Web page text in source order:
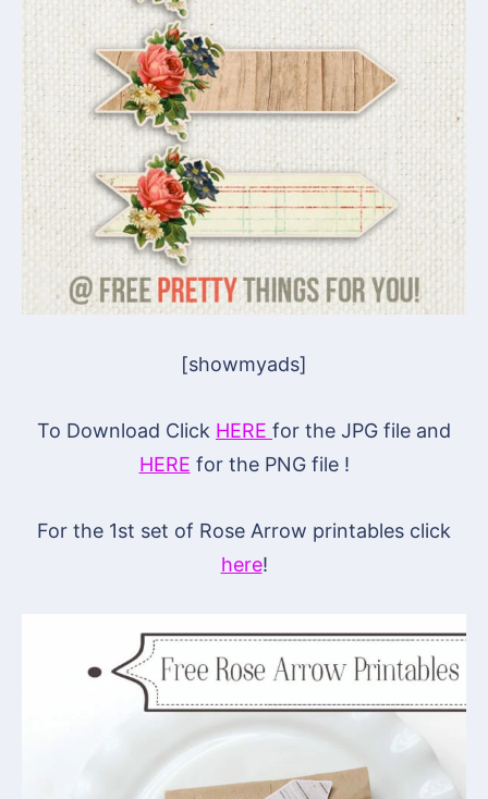
[showmyads]
To Download Click HERE for the JPG file and
HERE for the PNG file !
For the 1st set of Rose Arrow printables click
here!